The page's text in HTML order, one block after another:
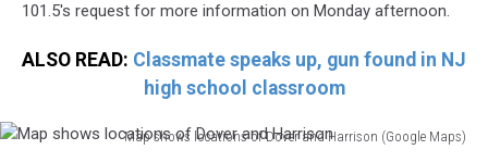
101.5's request for more information on Monday afternoon.
ALSO READ: Classmate speaks up, gun found in NJ
high school classroom
Map shows locations of Dover and Harrison (Google Maps)